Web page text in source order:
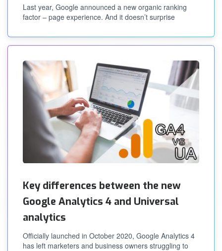
Last year, Google announced a new organic ranking
factor – page experience. And it doesn’t surprise
Key differences between the new
Google Analytics 4 and Universal
analytics
Officially launched in October 2020, Google Analytics 4
has left marketers and business owners struggling to